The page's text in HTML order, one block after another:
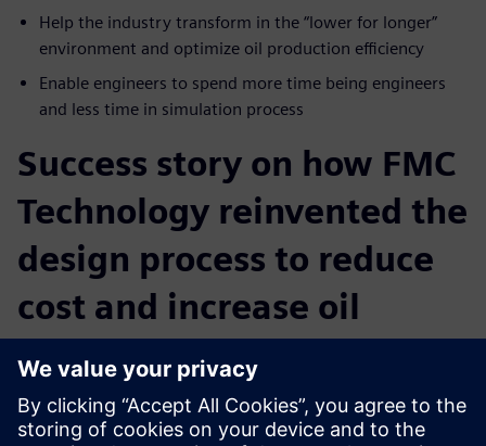
Help the industry transform in the “lower for longer”
environment and optimize oil production efficiency
Enable engineers to spend more time being engineers
and less time in simulation process
Success story on how FMC
Technology reinvented the
design process to reduce
cost and increase oil
production efficiency
Moving from the design of experiments approach to using
oil and gas simulation software – Heed, FCM Technology